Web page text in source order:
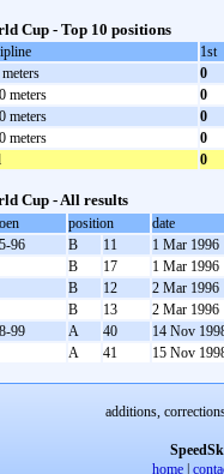
Cup - Top 10 positions
1st
0
meters
0
meters
0
meters
0
0
Cup - All results
position
date
96
B 11
1 Mar 1996
B
17
1 Mar 1996
B
12
2 Mar 1996
B
13
2 Mar 1996
99
A 40
14 Nov
A
41 15 Nov
additions,
home